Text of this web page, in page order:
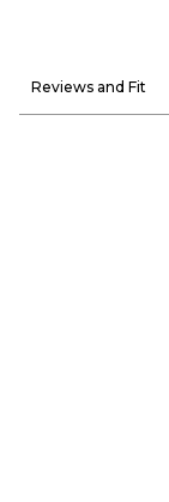
Reviews and Fit